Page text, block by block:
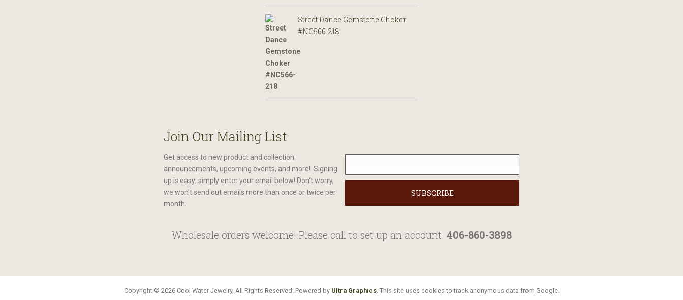
Street Dance Gemstone Choker
#NC566-218
Join Our Mailing List
Get access to new product and collection
announcements, upcoming events, and more! Signing
up is easy; simply enter your email below! Don't worry,
we won't send out emails more than once or twice per
month.
Wholesale orders welcome! Please call to set up an account. 406-860-3898
Copyright © 2026 Cool Water Jewelry, All Rights Reserved. Powered by Ultra Graphics. This site uses cookies to track anonymous data from Google.